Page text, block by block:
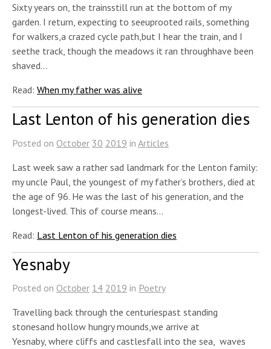
Sixty years on, the trainsstill run at the bottom of my
garden. I return, expecting to seeuprooted rails, something
for walkers,a crazed cycle path,but I hear the train, and I
seethe track, though the meadows it ran throughhave been
shaved…
Read: When my father was alive
Last Lenton of his generation dies
Posted on October 30 2019 in Articles
Last week saw a rather sad landmark for the Lenton family:
my uncle Paul, the youngest of my father’s brothers, died at
the age of 96. He was the last of his generation, and the
longest-lived. This of course means…
Read: Last Lenton of his generation dies
Yesnaby
Posted on October 14 2019 in Poetry
Travelling back through the centuriespast standing
stonesand hollow hungry mounds,we arrive at
Yesnaby, where cliffs and castlesfall into the sea, waves